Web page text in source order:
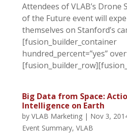
Attendees of VLAB’s Drone
of the Future event will
themselves on Stanford’s
[fusion_builder_container
hundred_percent=”yes”
Big Data from Space:
Intelligence on Earth
by VLAB Marketing| Nov 3,
Event Summary, VLAB